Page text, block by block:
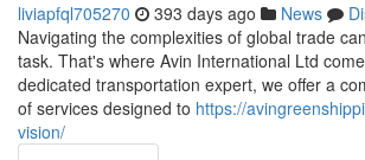
liviapfql705270 393 days ago News
Navigating the complexities of global trade
task. That's where Avin International Ltd
dedicated transportation expert, we offer a
of services designed to https://
vision/